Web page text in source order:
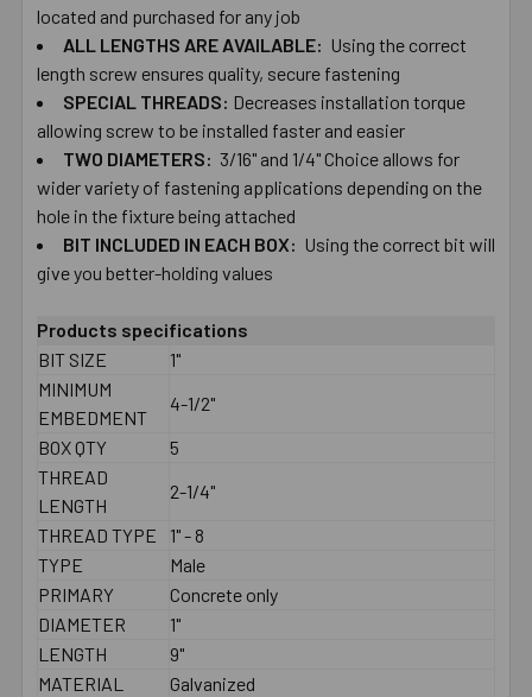
located ​and ​purchased ​for ​any ​job
ALL ​LENGTHS ​ARE ​AVAILABLE: Using ​the ​correct ​
length ​screw ​ensures ​quality, ​secure ​fastening
SPECIAL ​THREADS: Decreases ​installation ​torque ​
allowing ​screw ​to ​be ​installed ​faster and ​easier
TWO​ ​DIAMETERS: ​3/16" ​and ​1/4" Choice ​allows ​for ​
wider ​variety ​of ​fastening ​applications depending ​on ​the ​
hole ​in ​the ​fixture ​being ​attached
BIT ​INCLUDED ​IN ​EACH​ ​BOX: Using the correct ​bit ​will
give you ​better-​holding ​values
Products specifications
BIT SIZE
1"
MINIMUM
EMBEDMENT
4-1/2"
BOX QTY
5
THREAD
LENGTH
2-1/4"
THREAD TYPE
1" - 8
TYPE
Male
PRIMARY
Concrete only
DIAMETER
1"
LENGTH
9"
MATERIAL
Galvanized